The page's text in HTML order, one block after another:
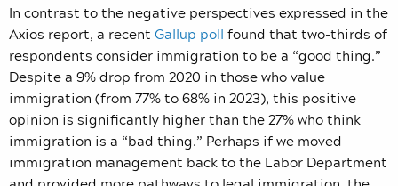
In contrast to the negative perspectives expressed in the
Axios report, a recent Gallup poll found that two-thirds of
respondents consider immigration to be a “good thing.”
Despite a 9% drop from 2020 in those who value
immigration (from 77% to 68% in 2023), this positive
opinion is significantly higher than the 27% who think
immigration is a “bad thing.” Perhaps if we moved
immigration management back to the Labor Department